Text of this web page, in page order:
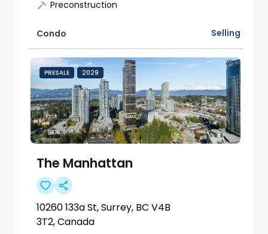
Preconstruction
Condo Selling
PRESALE 2029
The Manhattan
10260 133a St, Surrey, BC V4B
3T2, Canada